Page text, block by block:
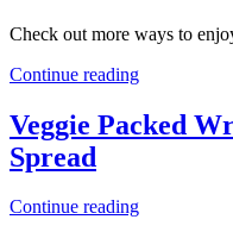
Check out more ways to
Continue reading
Veggie Packed
Spread
Continue reading